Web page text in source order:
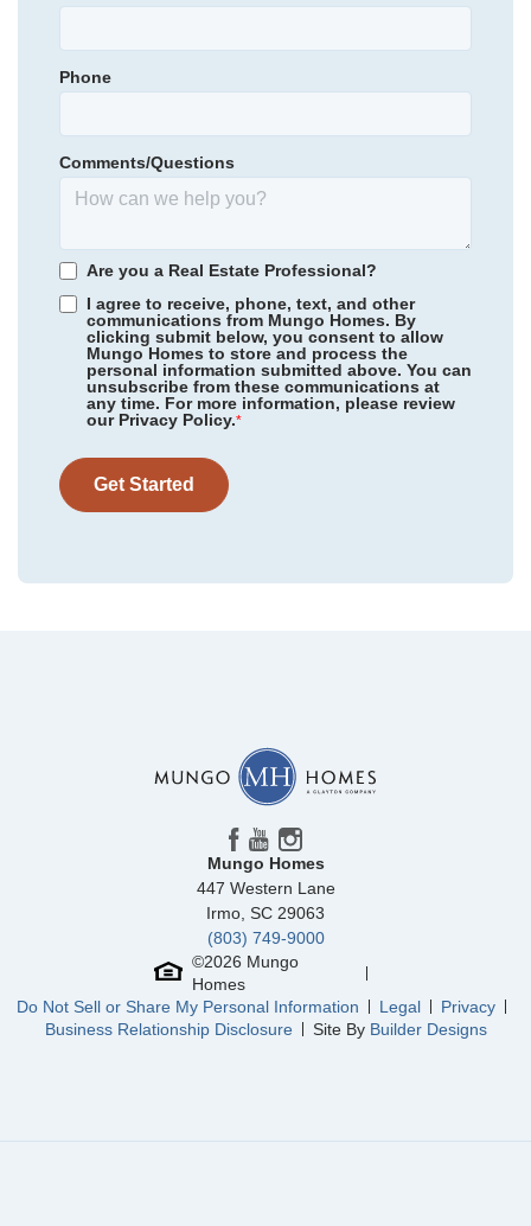
Garages 2-Car
Town Creek Elementary
*Schools can change without notice. Verify with the local school
district.
Homesite 223
314,979 $0/mo
View Google Map
3032 Coastal Dream Way
2 .5
1,856
1-car
Available Now
AS LOW AS 2.99% (5.895% APR)**
3028 Coastal Dream Way
Garage
AS LOW AS 2.99% (5.895% APR)**
Phone
Comments/Questions
Are you a Real Estate Professional?
I agree to receive, phone, text, and other
communications from Mungo Homes. By
clicking submit below, you consent to allow
Mungo Homes to store and process the
personal information submitted above. You can
unsubscribe from these communications at
any time. For more information, please review
our Privacy Policy.*
Get Started
Mungo Homes
447 Western Lane
Irmo SC 29063
(803) 749-9000
©2026 Mungo
Homes
Do Not Sell or Share My Personal Information
Legal
Privacy
Business Relationship Disclosure
Site By Builder Designs